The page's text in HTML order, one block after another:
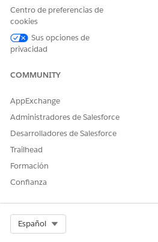
Centro de preferencias de
cookies
Sus opciones de
privacidad
COMMUNITY
AppExchange
Administradores de Salesforce
Desarrolladores de Salesforce
Trailhead
Formación
Confianza
Español